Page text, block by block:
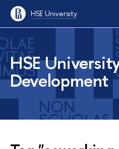
HSE University
HSE
Development